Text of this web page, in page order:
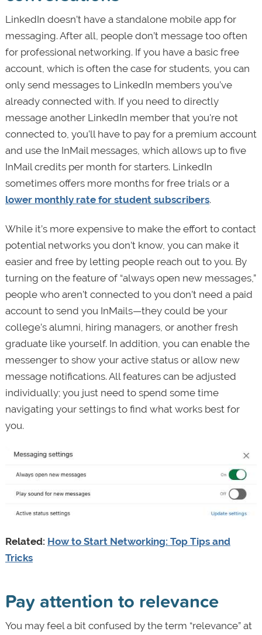
LinkedIn doesn’t have a standalone mobile app for
messaging. After all, people don’t message too often
for professional networking. If you have a basic free
account, which is often the case for students, you can
only send messages to LinkedIn members you’ve
already connected with. If you need to directly
message another LinkedIn member that you're not
connected to, you’ll have to pay for a premium account
and use the InMail messages, which allows up to five
InMail credits per month for starters. LinkedIn
sometimes offers more months for free trials or a
lower monthly rate for student subscribers.
While it’s more expensive to make the effort to contact
potential networks you don’t know, you can make it
easier and free by letting people reach out to you. By
turning on the feature of “always open new messages,”
people who aren’t connected to you don’t need a paid
account to send you InMails—they could be your
college’s alumni, hiring managers, or another fresh
graduate like yourself. In addition, you can enable the
messenger to show your active status or allow new
message notifications. All features can be adjusted
individually; you just need to spend some time
navigating your settings to find what works best for
you.
Related: How to Start Networking: Top Tips and
Tricks
Pay attention to relevance
You may feel a bit confused by the term “relevance” at